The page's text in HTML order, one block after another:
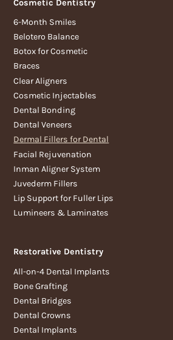
Cosmetic Dentistry
6-Month Smiles
Belotero Balance
Botox for Cosmetic
Braces
Clear Aligners
Cosmetic Injectables
Dental Bonding
Dental Veneers
Dermal Fillers for Dental
Facial Rejuvenation
Inman Aligner System
Juvederm Fillers
Lip Support for Fuller Lips
Lumineers & Laminates
Restorative Dentistry
All-on-4 Dental Implants
Bone Grafting
Dental Bridges
Dental Crowns
Dental Implants